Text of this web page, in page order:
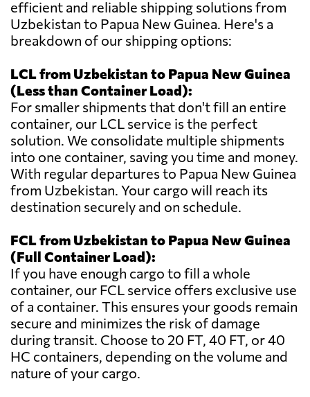
efficient and reliable shipping solutions from
Uzbekistan to Papua New Guinea. Here's a
breakdown of our shipping options:
LCL from Uzbekistan to Papua New Guinea
(Less than Container Load):
For smaller shipments that don't fill an entire
container, our LCL service is the perfect
solution. We consolidate multiple shipments
into one container, saving you time and money.
With regular departures to Papua New Guinea
from Uzbekistan. Your cargo will reach its
destination securely and on schedule.
FCL from Uzbekistan to Papua New Guinea
(Full Container Load):
If you have enough cargo to fill a whole
container, our FCL service offers exclusive use
of a container. This ensures your goods remain
secure and minimizes the risk of damage
during transit. Choose to 20 FT, 40 FT, or 40
HC containers, depending on the volume and
nature of your cargo.